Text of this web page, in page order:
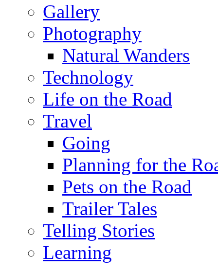
Gallery
Photography
Natural Wanders
Technology
Life on the Road
Travel
Going
Planning for the
Pets on the Road
Trailer Tales
Telling Stories
Learning